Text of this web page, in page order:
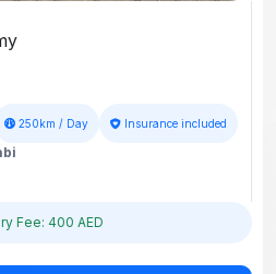
250km / Day Insurance included
Fee: 400 AED